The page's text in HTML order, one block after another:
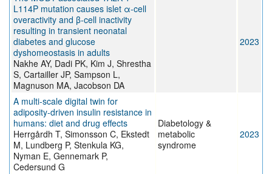
L114P mutation causes islet α-cell
overactivity and β-cell inactivity
resulting in transient neonatal
diabetes and glucose
dyshomeostasis in adults
Nakhe AY, Dadi PK, Kim J, Shrestha
S, Cartailler JP, Sampson L,
Magnuson MA, Jacobson DA
2023
A multi-scale digital twin for
adiposity-driven insulin resistance in
humans: diet and drug effects
Herrgårdh T, Simonsson C, Ekstedt
M, Lundberg P, Stenkula KG,
Nyman E, Gennemark P,
Cedersund G
Diabetology &
metabolic
syndrome
2023